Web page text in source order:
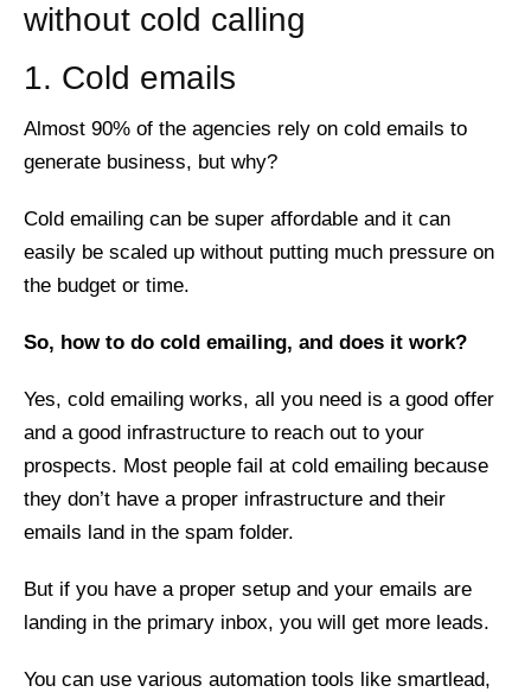
without cold calling
1. Cold emails
Almost 90% of the agencies rely on cold emails to
generate business, but why?
Cold emailing can be super affordable and it can
easily be scaled up without putting much pressure on
the budget or time.
So, how to do cold emailing, and does it work?
Yes, cold emailing works, all you need is a good offer
and a good infrastructure to reach out to your
prospects. Most people fail at cold emailing because
they don’t have a proper infrastructure and their
emails land in the spam folder.
But if you have a proper setup and your emails are
landing in the primary inbox, you will get more leads.
You can use various automation tools like smartlead,